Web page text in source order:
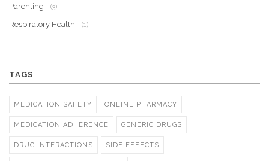
Parenting - (3)
Respiratory Health - (1)
TAGS
MEDICATION SAFETY ONLINE PHARMACY
MEDICATION ADHERENCE GENERIC DRUGS
DRUG INTERACTIONS SIDE EFFECTS